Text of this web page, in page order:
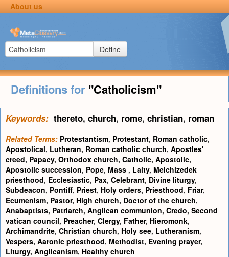
About us
Define
Definitions for "Catholicism"
Keywords: thereto, church, rome, christian, roman
Related Terms: Protestantism, Protestant, Roman catholic,
Apostolical, Lutheran, Roman catholic church, Apostles'
creed, Papacy, Orthodox church, Catholic, Apostolic,
Apostolic succession, Pope, Mass , Laity, Melchizedek
priesthood, Ecclesiastic, Pax, Celebrant, Divine liturgy,
Subdeacon, Pontiff, Priest, Holy orders, Priesthood, Friar,
Ecumenism, Pastor, High church, Doctor of the church,
Anabaptists, Patriarch, Anglican communion, Credo, Second
vatican council, Preacher, Clergy, Father, Hieromonk,
Archimandrite, Christian church, Holy see, Lutheranism,
Vespers, Aaronic priesthood, Methodist, Evening prayer,
Liturgy, Anglicanism, Healthy church